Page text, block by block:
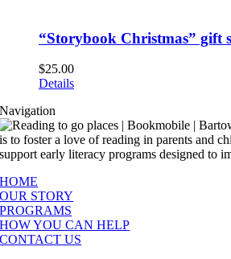
“Storybook Christmas” gift
$25.00
Details
Navigation
HOME
OUR STORY
PROGRAMS
HOW YOU CAN HELP
CONTACT US